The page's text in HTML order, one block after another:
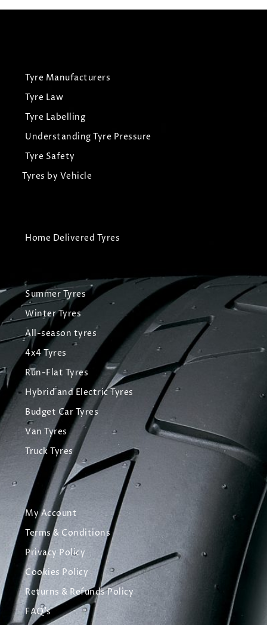
Tyre Manufacturers
Tyre Law
Tyre Labelling
Understanding Tyre Pressure
Tyre Safety
Tyres by Vehicle
Home Delivered Tyres
Summer Tyres
Winter Tyres
All-season tyres
4x4 Tyres
Run-Flat Tyres
Hybrid and Electric Tyres
Budget Car Tyres
Van Tyres
Truck Tyres
My Account
Terms & Conditions
Privacy Policy
Cookies Policy
Returns & Refunds Policy
FAQ's